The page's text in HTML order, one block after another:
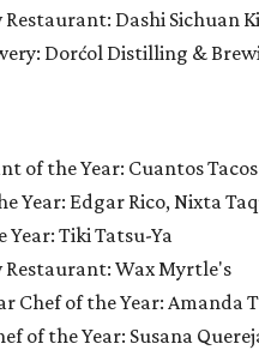
Restaurant: Dashi Sichuan
Dorćol Distilling &
of the Year: Cuantos Tacos
Year: Edgar Rico, Nixta
Year: Tiki Tatsu-Ya
Restaurant: Wax Myrtle's
Chef of the Year: Amanda
of the Year: Susana